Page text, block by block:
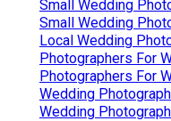
Small Wedding
Small Wedding
Local Wedding
Photographers For
Photographers For
Wedding
Wedding